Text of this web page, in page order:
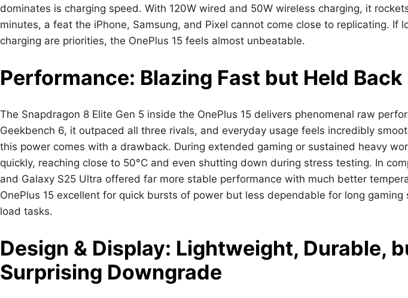
dominates is charging speed. With 120W wired and 50W wireless charging, it
minutes, a feat the iPhone, Samsung, and Pixel cannot come close to replicating. If
charging are priorities, the OnePlus 15 feels almost unbeatable.
Performance: Blazing Fast but Held Back
The Snapdragon 8 Elite Gen 5 inside the OnePlus 15 delivers phenomenal raw
Geekbench 6, it outpaced all three rivals, and everyday usage feels incredibly
this power comes with a drawback. During extended gaming or sustained heavy
quickly, reaching close to 50°C and even shutting down during stress testing. In
and Galaxy S25 Ultra offered far more stable performance with much better
OnePlus 15 excellent for quick bursts of power but less dependable for long
load tasks.
Design & Display: Lightweight, Durable,
Surprising Downgrade